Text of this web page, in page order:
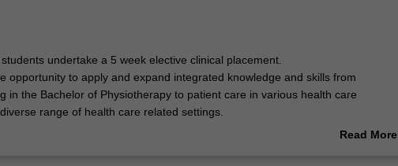
undertake a 5 week elective clinical placement.
opportunity to apply and expand integrated knowledge and skills from
in the Bachelor of Physiotherapy to patient care in various health care
range of health care related settings.
to spend 32 hours per week during clinical education in a health service
Read More